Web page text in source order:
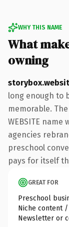
WHY THIS NAME
What
owning
long enough to
memorable.
WEBSITE
agencies
preschool
pays for itself
GREAT FOR
Preschool
Niche content
Newsletter or